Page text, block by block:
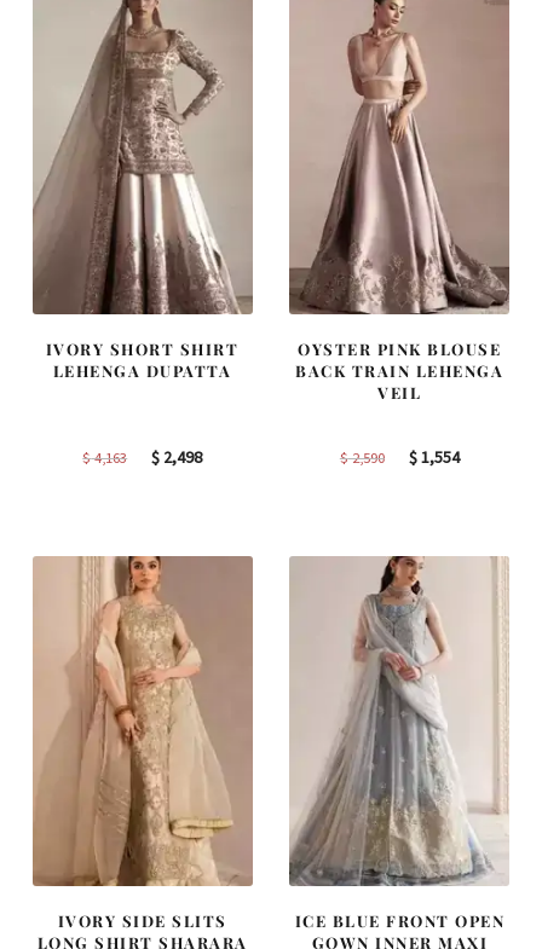
IVORY SHORT SHIRT
LEHENGA DUPATTA
$4,163
Original
$ 2,498Current
OYSTER PINK BLOUSE
BACK TRAIN LEHENGA
VEIL
$2,590
Original
$1,554Current
IVORY SIDE SLITS
LONG SHIRT SHARARA
ICE BLUE FRONT OPEN
GOWN INNER MAXI